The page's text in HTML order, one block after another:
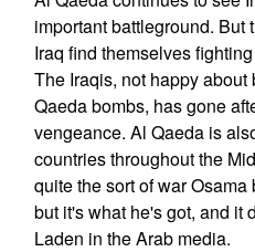
important battleground. But
Iraq find themselves
The Iraqis, not happy about
Qaeda bombs, has gone
vengeance. Al Qaeda is
countries throughout the
quite the sort of war
but it's what he's got, and it
Laden in the Arab media.